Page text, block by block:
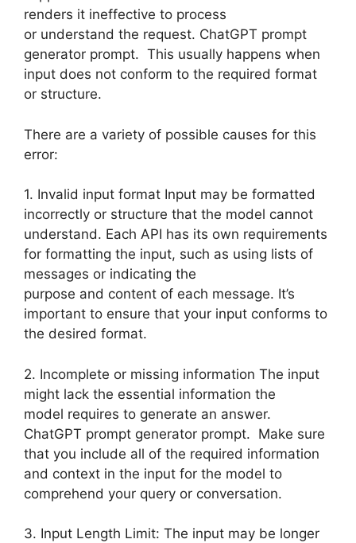
renders it ineffective to process
or understand the request. ChatGPT prompt
generator prompt. This usually happens when
input does not conform to the required format
or structure.
There are a variety of possible causes for this
error:
1. Invalid input format Input may be formatted
incorrectly or structure that the model cannot
understand. Each API has its own requirements
for formatting the input, such as using lists of
messages or indicating the
purpose and content of each message. It’s
important to ensure that your input conforms to
the desired format.
2. Incomplete or missing information The input
might lack the essential information the
model requires to generate an answer.
ChatGPT prompt generator prompt. Make sure
that you include all of the required information
and context in the input for the model to
comprehend your query or conversation.
3. Input Length Limit: The input may be longer